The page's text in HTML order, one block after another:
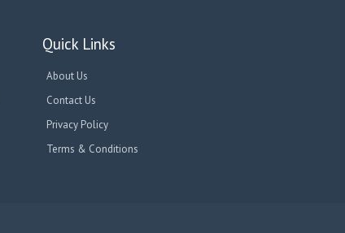
Quick Links
About Us
Contact Us
Privacy Policy
Terms & Conditions